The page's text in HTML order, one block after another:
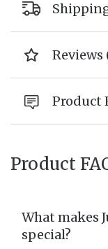
Reviews
Product
Product
What makes
special?